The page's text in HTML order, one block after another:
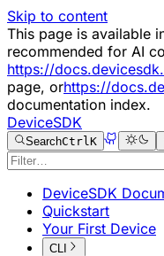
Skip to content
This page is available
recommended for AI
https://
page, orhttps://
documentation index.
DeviceSDK
SearchCtrlK
DeviceSDK
Quickstart
Your First Device
CLI